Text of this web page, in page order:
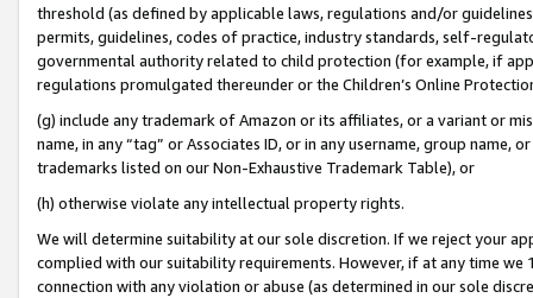
threshold (as defined by applicable laws, regulations and/or
permits, guidelines, codes of practice, industry standards, self-
governmental authority related to child protection (for example, if
regulations promulgated thereunder or the Children’s Online
(g) include any trademark of Amazon or its affiliates, or a variant or
name, in any “tag” or Associates ID, or in any username, group
trademarks listed on our Non-Exhaustive Trademark Table), or
(h) otherwise violate any intellectual property rights.
We will determine suitability at our sole discretion. If we reject your
complied with our suitability requirements. However, if at any time
connection with any violation or abuse (as determined in our sole